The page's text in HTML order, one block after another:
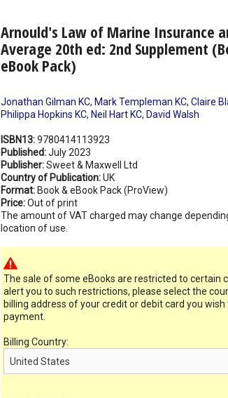
Arnould's Law of Marine Insurance
Average 20th ed: 2nd Supplement
eBook Pack)
Jonathan Gilman KC, Mark Templeman KC, Claire
Philippa Hopkins KC, Neil Hart KC, David Walsh
ISBN13:9780414113923
Published:July 2023
Publisher:Sweet & Maxwell Ltd
Country of Publication:UK
Format: Book & eBook Pack (ProView)
Price:Out of print
The amount of VAT charged may change
location of use.
The sale of some eBooks are restricted to certain
alert you to such restrictions, please select the
billing address of your credit or debit card you
payment.
Billing Country: